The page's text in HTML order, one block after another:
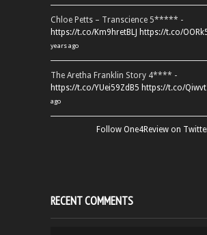
Chloe Petts – Transcience 5***** -
https://t.co/Km9hretBLJ https://t.co/
years ago
The Aretha Franklin Story 4**** -
https://t.co/YUei59ZdB5 https://t.co/
ago
Follow One4Review on
RECENT COMMENTS